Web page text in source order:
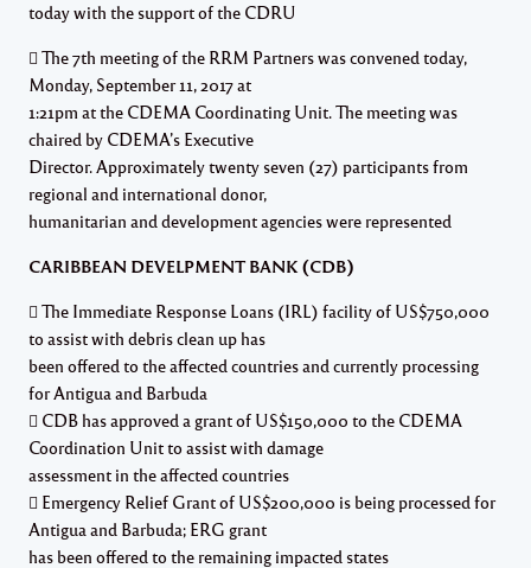
today with the support of the CDRU
 The 7th meeting of the RRM Partners was convened today,
Monday, September 11, 2017 at
1:21pm at the CDEMA Coordinating Unit. The meeting was
chaired by CDEMA’s Executive
Director. Approximately twenty seven (27) participants from
regional and international donor,
humanitarian and development agencies were represented
CARIBBEAN DEVELPMENT BANK (CDB)
 The Immediate Response Loans (IRL) facility of US$750,000
to assist with debris clean up has
been offered to the affected countries and currently processing
for Antigua and Barbuda
 CDB has approved a grant of US$150,000 to the CDEMA
Coordination Unit to assist with damage
assessment in the affected countries
 Emergency Relief Grant of US$200,000 is being processed for
Antigua and Barbuda; ERG grant
has been offered to the remaining impacted states